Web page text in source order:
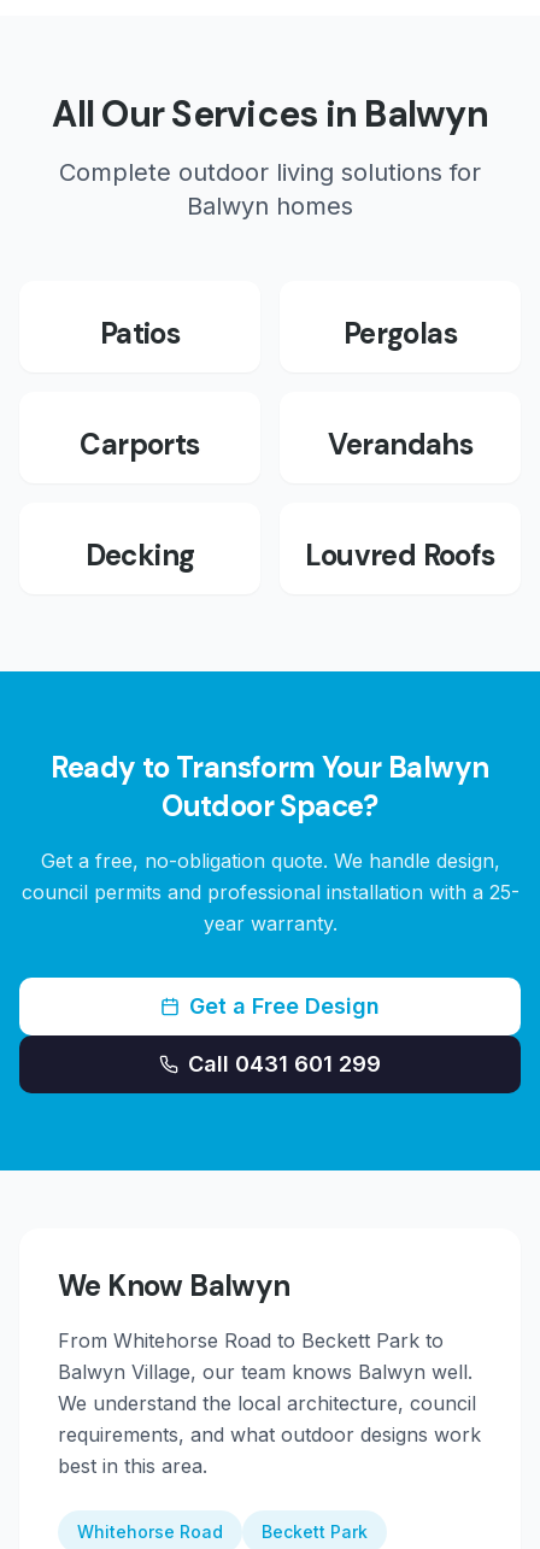
All Our Services in Balwyn
Complete outdoor living solutions for
Balwyn homes
Patios Pergolas
Carports Verandahs
Decking Louvred Roofs
Ready to Transform Your Balwyn
Outdoor Space?
Get a free, no-obligation quote. We handle design,
council permits and professional installation with a 25-
year warranty.
Get a Free Design
Call 0431 601 299
We Know Balwyn
From Whitehorse Road to Beckett Park to
Balwyn Village, our team knows Balwyn well.
We understand the local architecture, council
requirements, and what outdoor designs work
best in this area.
Whitehorse Road Beckett Park